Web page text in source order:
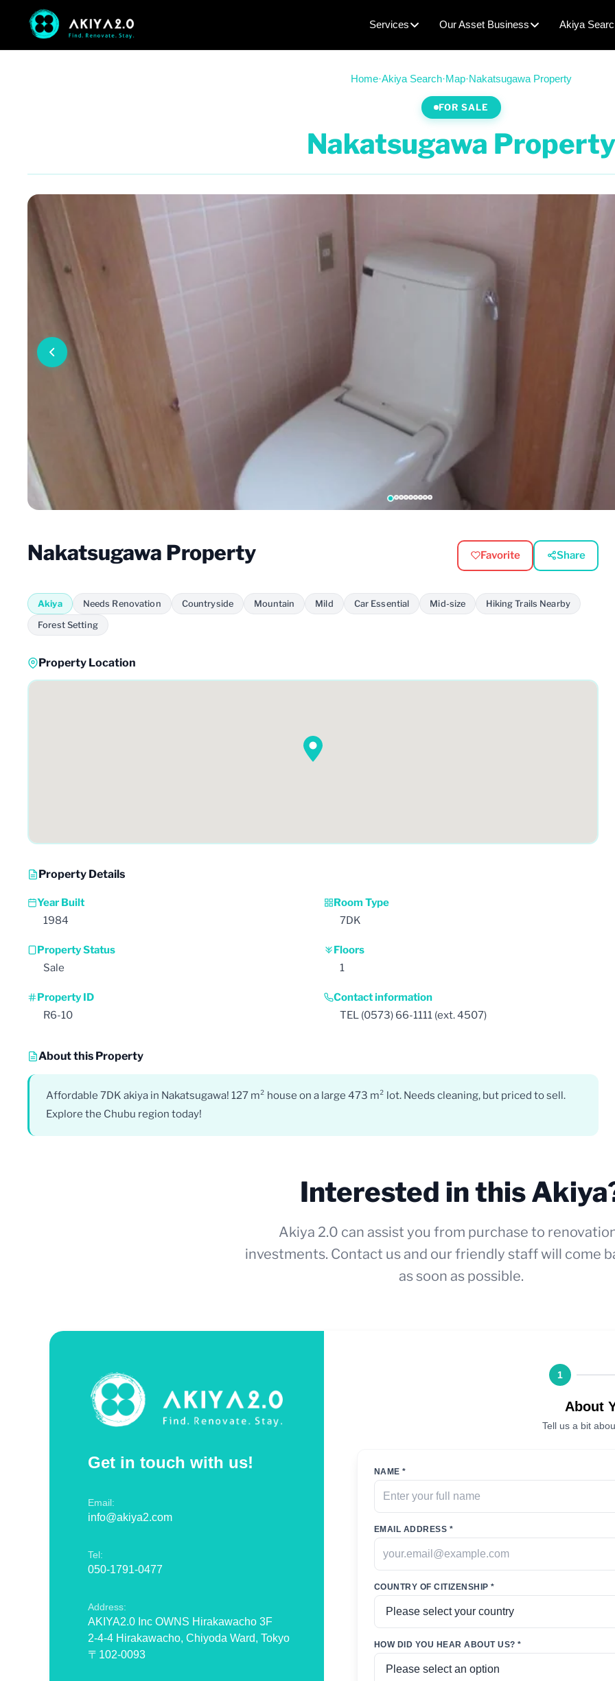
Services Our Asset Business Akiya
Home·Akiya Search·Map·Nakatsugawa Property
FOR SALE
Nakatsugawa Property
Nakatsugawa Property Favorite Share
Akiya Needs Renovation Countryside Mountain Mild Car Essential Mid-size Hiking Trails Nearby
Forest Setting
Property Location
Property Details
Year Built
1984
Room Type
7DK
Property Status
Sale
Floors
1
Property ID
R6-10
Contact information
TEL (0573) 66-1111 (ext. 4507)
About this Property
Affordable 7DK akiya in Nakatsugawa! 127 m² house on a large 473 m² lot. Needs cleaning, but priced to sell.
Explore the Chubu region today!
Interested in this
Akiya 2.0 can assist you from purchase to
investments. Contact us and our friendly staff will come
as soon as possible.
Get in touch with us!
Email:
info@akiya2.com
Tel:
050-1791-0477
Address:
AKIYA2.0 Inc OWNS Hirakawacho 3F
2-4-4 Hirakawacho, Chiyoda Ward, Tokyo
〒102-0093
1
About
Tell us a bit
NAME *
EMAIL ADDRESS *
COUNTRY OF CITIZENSHIP *
HOW DID YOU HEAR ABOUT US? *